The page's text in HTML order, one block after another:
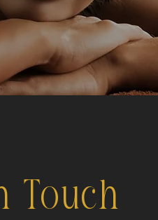
Touch